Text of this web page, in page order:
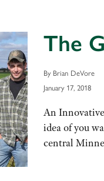
The
By Brian DeVore
January 17, 2018
An
idea of you
central